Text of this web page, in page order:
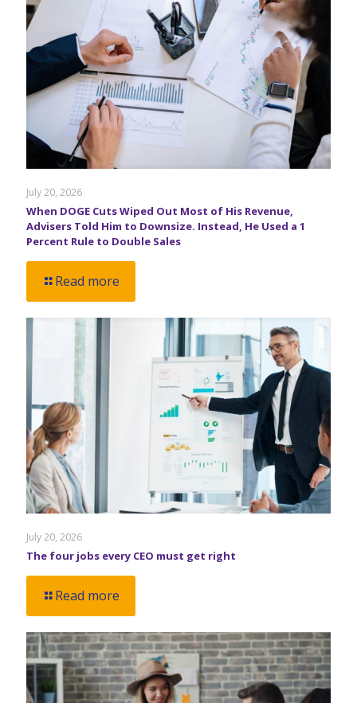
July 20, 2026
When DOGE Cuts Wiped Out Most of His Revenue,
Advisers Told Him to Downsize. Instead, He Used a 1
Percent Rule to Double Sales
Read more
July 20, 2026
The four jobs every CEO must get right
Read more